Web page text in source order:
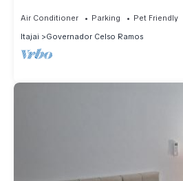
Air Conditioner Parking
Pet Friendly
Itajai
Governador Celso Ramos